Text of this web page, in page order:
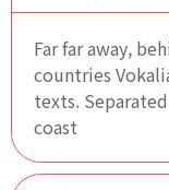
Far far away,
countries
texts.
coast